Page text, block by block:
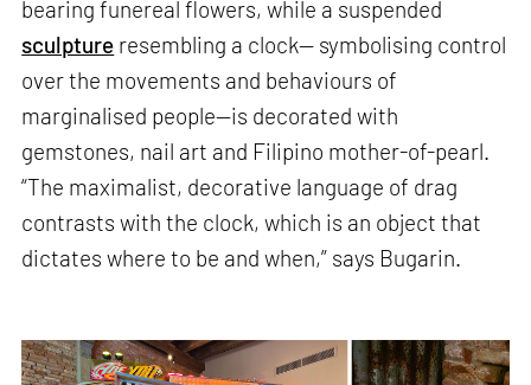
bearing funereal flowers, while a suspended
sculpture resembling a clock— symbolising control
over the movements and behaviours of
marginalised people—is decorated with
gemstones, nail art and Filipino mother-of-pearl.
“The maximalist, decorative language of drag
contrasts with the clock, which is an object that
dictates where to be and when,” says Bugarin.